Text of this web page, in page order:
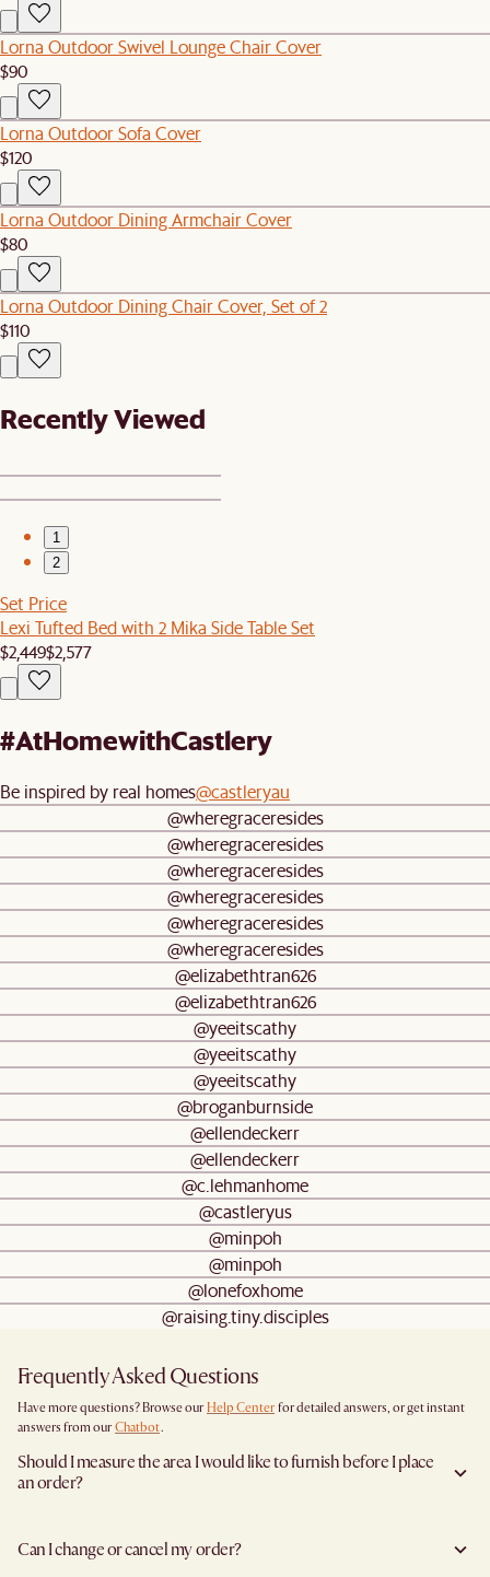
Lorna Outdoor Swivel Lounge Chair Cover
$90
Lorna Outdoor Sofa Cover
$120
Lorna Outdoor Dining Armchair Cover
$80
Lorna Outdoor Dining Chair Cover, Set of 2
$110
Recently Viewed
1
2
Set Price
Lexi Tufted Bed with 2 Mika Side Table Set
$2,449$2,577
#AtHomewithCastlery
Be inspired by real homes@castleryau
@wheregraceresides
@wheregraceresides
@wheregraceresides
@wheregraceresides
@wheregraceresides
@wheregraceresides
@elizabethtran626
@elizabethtran626
@yeeitscathy
@yeeitscathy
@yeeitscathy
@broganburnside
@ellendeckerr
@ellendeckerr
@c.lehmanhome
@castleryus
@minpoh
@minpoh
@lonefoxhome
@raising.tiny.disciples
Frequently Asked Questions
Have more questions? Browse our Help Center for detailed answers, or get instant
answers from our Chatbot.
Should I measure the area I would like to furnish before I place
an order?
placing an order—especially for larger furniture items. This includes the spot where
you plan to place the item, as well as any doorways, corridors, stairwells, and
Can I change or cancel my order?